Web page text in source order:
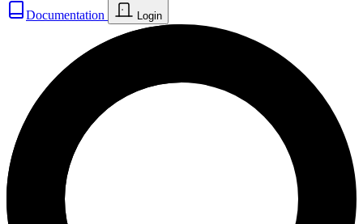
Documentation
Login